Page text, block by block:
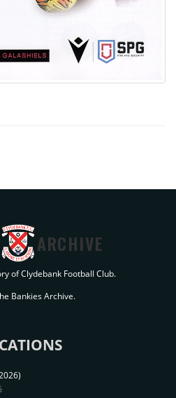
ARCHIVE
of Clydebank Football Club.
Bankies Archive.